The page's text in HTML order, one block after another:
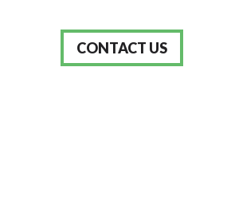
CONTACT US